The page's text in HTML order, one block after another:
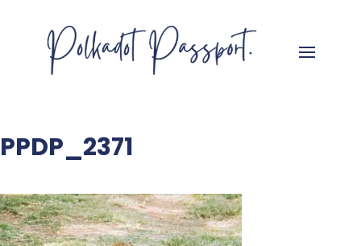
PPDP_2371